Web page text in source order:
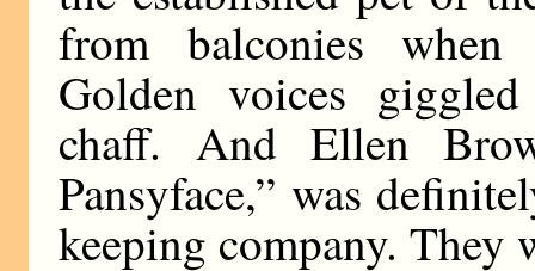
from balconies when
Golden voices
chaff. And Ellen
Pansyface,” was
keeping company. They